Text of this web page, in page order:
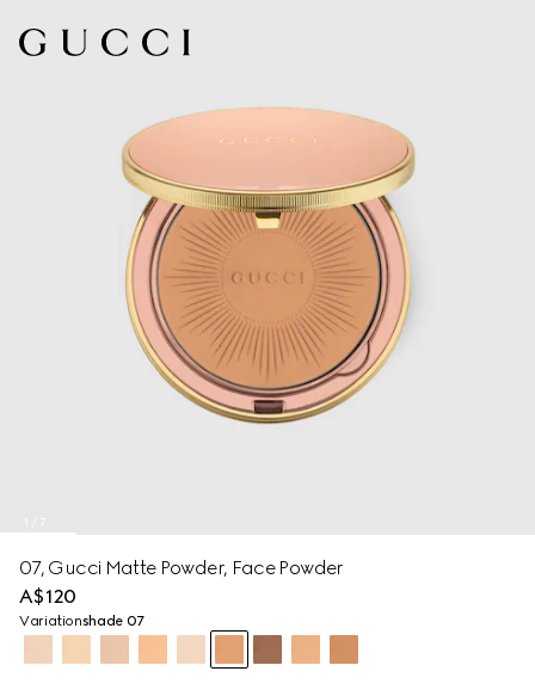
07, Gucci Matte Powder, Face Powder
A$120
Variationshade 07